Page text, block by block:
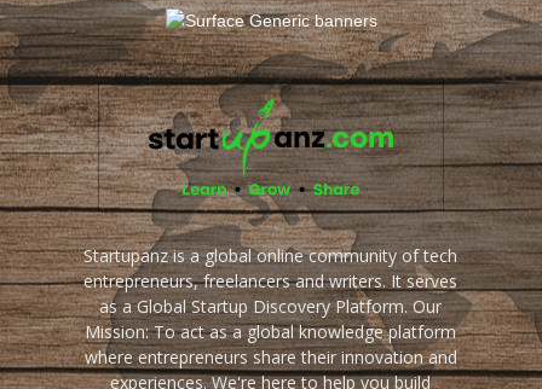
Startupanz is a global online community of tech
entrepreneurs, freelancers and writers. It serves
as a Global Startup Discovery Platform. Our
Mission: To act as a global knowledge platform
where entrepreneurs share their innovation and
experiences. We're here to help you build